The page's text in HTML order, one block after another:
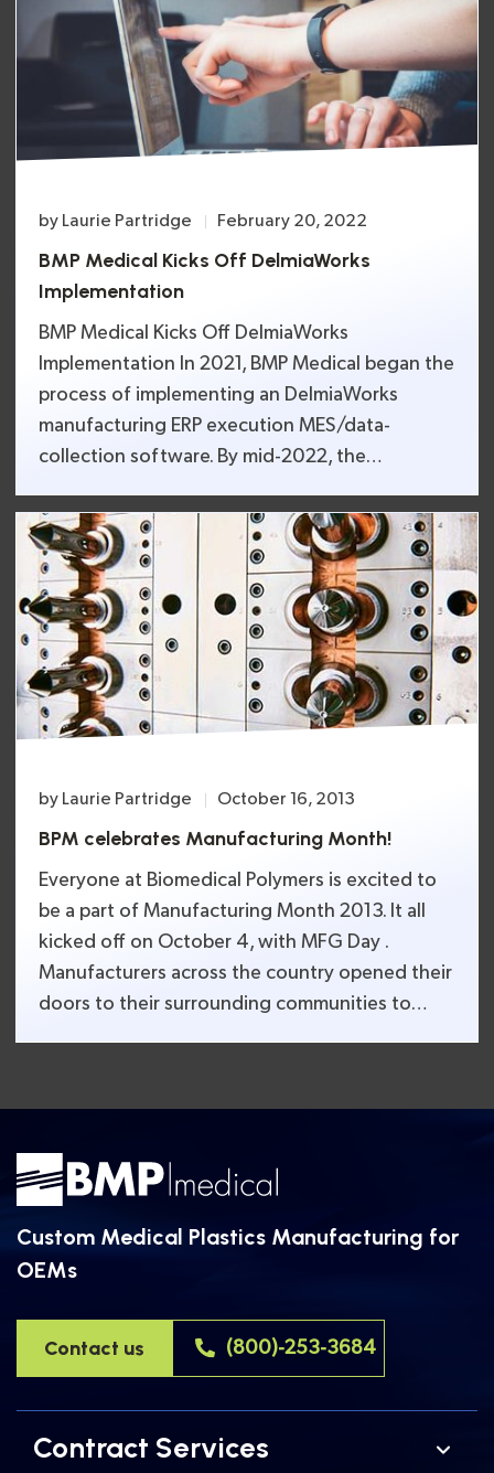
by Laurie Partridge February 20, 2022
BMP Medical Kicks Off DelmiaWorks
Implementation
BMP Medical Kicks Off DelmiaWorks
Implementation In 2021, BMP Medical began the
process of implementing an DelmiaWorks
manufacturing ERP execution MES/data-
collection software. By mid-2022, the
DelmiaWorks real-time monitoring, project
management, and cloud-based key features will
allow BMP Medical to better serve leading
medical device OEMs. For Real Time
Management, […]
by Laurie Partridge October 16, 2013
BPM celebrates Manufacturing Month!
Everyone at Biomedical Polymers is excited to
be a part of Manufacturing Month 2013. It all
kicked off on October 4, with MFG Day .
Manufacturers across the country opened their
doors to their surrounding communities to
Custom Medical Plastics Manufacturing for
OEMs
Contact us (800)-253-3684
Contract Services